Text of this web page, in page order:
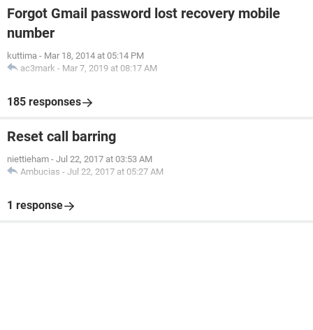
Forgot Gmail password lost recovery mobile
number
kuttima - Mar 18, 2014 at 05:14 PM
ac3mark - Mar 7, 2019 at 08:17 AM
185 responses
Reset call barring
niettieham - Jul 22, 2017 at 03:53 AM
Ambucias - Jul 22, 2017 at 05:27 AM
1 response